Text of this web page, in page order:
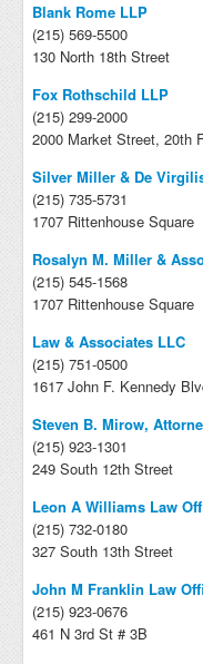
Blank Rome LLP
(215) 569-5500
130 North 18th Street
Fox Rothschild LLP
(215) 299-2000
2000 Market Street, 20th
Silver Miller & De
(215) 735-5731
1707 Rittenhouse Square
Rosalyn M. Miller &
(215) 545-1568
1707 Rittenhouse Square
Law & Associates LLC
(215) 751-0500
1617 John F. Kennedy
Steven B. Mirow,
(215) 923-1301
249 South 12th Street
Leon A Williams Law
(215) 732-0180
327 South 13th Street
John M Franklin Law
(215) 923-0676
461 N 3rd St # 3B